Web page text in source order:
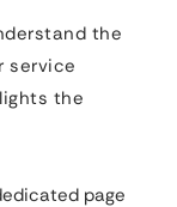
the
service
the
page